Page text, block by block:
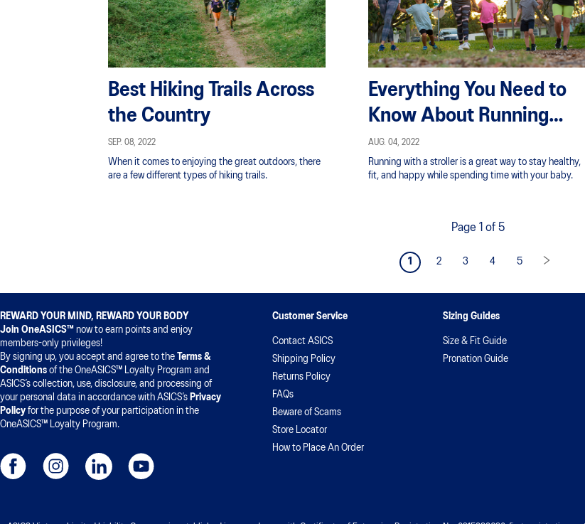
Best Hiking Trails Across
the Country
SEP. 08, 2022
When it comes to enjoying the great outdoors, there
are a few different types of hiking trails.
Everything You Need to
Know About Running
With a Stroller and the
Benefits
AUG. 04, 2022
Running with a stroller is a great way to stay healthy,
fit, and happy while spending time with your baby.
Page 1 of 5
1 2 3 4 5
REWARD YOUR MIND, REWARD YOUR BODY
Join OneASICS™ now to earn points and enjoy
members-only privileges!
By signing up, you accept and agree to the Terms &
Conditions of the OneASICS™ Loyalty Program and
ASICS’s collection, use, disclosure, and processing of
your personal data in accordance with ASICS’s Privacy
Policy for the purpose of your participation in the
OneASICS™ Loyalty Program.
Customer Service
Contact ASICS
Shipping Policy
Returns Policy
FAQs
Beware of Scams
Store Locator
How to Place An Order
Sizing Guides
Size & Fit Guide
Pronation Guide